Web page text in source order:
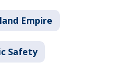
Empire
Safety